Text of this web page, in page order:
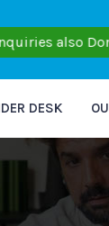
Post
DESK